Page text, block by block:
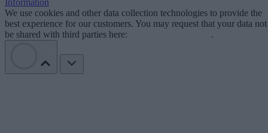
We use cookies and other data collection technologies to provide the
best experience for our customers. You may request that your data not
be shared with third parties here:
.